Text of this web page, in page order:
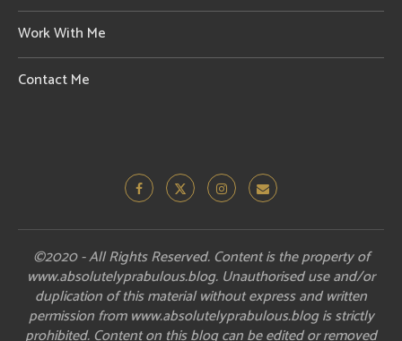
Work With Me
Contact Me
©2020 - All Rights Reserved. Content is the property of
www.absolutelyprabulous.blog. Unauthorised use and/or
duplication of this material without express and written
permission from www.absolutelyprabulous.blog is strictly
prohibited. Content on this blog can be edited or removed